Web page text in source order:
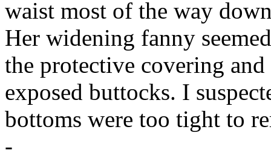
waist most of the way
Her widening fanny
the protective covering
exposed buttocks. I
bottoms were too tight to
-